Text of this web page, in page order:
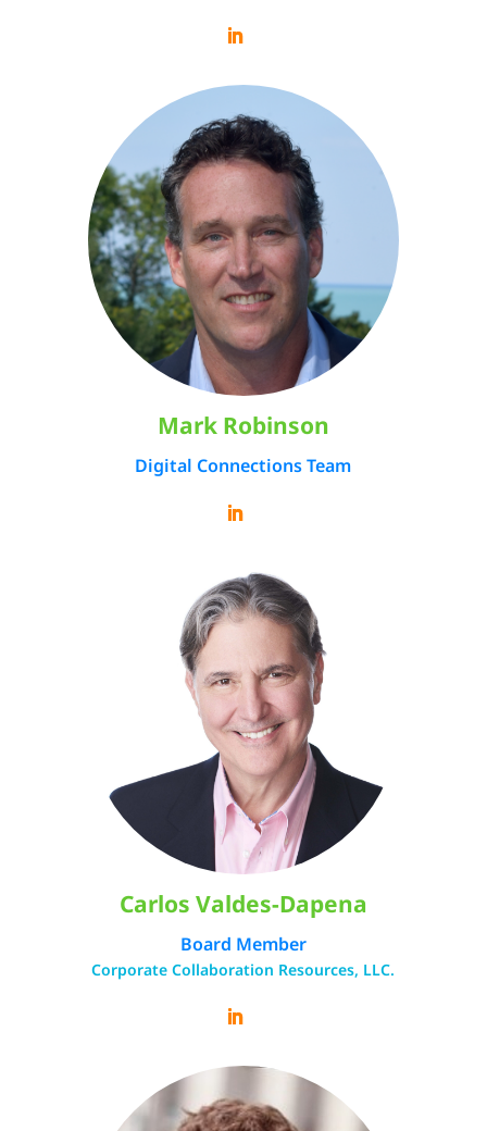
Mark Robinson
Digital Connections Team
Carlos Valdes-Dapena
Board Member
Corporate Collaboration Resources, LLC.